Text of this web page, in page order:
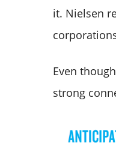
it. Nielsen
Even
strong